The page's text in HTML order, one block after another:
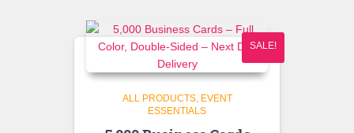
SALE!
ALL PRODUCTS
EVENT
ESSENTIALS